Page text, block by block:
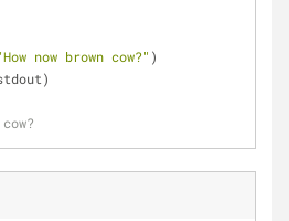
now brown cow?" )